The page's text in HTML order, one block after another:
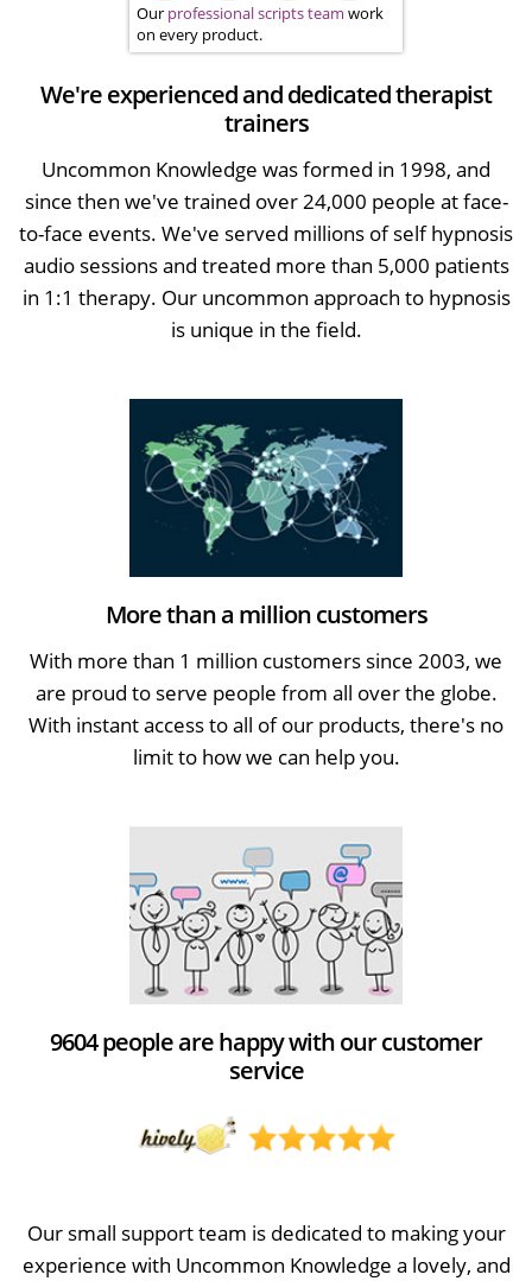
Our professional scripts team work
on every product.
We're experienced and dedicated therapist
trainers
Uncommon Knowledge was formed in 1998, and
since then we've trained over 24,000 people at face-
to-face events. We've served millions of self hypnosis
audio sessions and treated more than 5,000 patients
in 1:1 therapy. Our uncommon approach to hypnosis
is unique in the field.
More than a million customers
With more than 1 million customers since 2003, we
are proud to serve people from all over the globe.
With instant access to all of our products, there's no
limit to how we can help you.
9604 people are happy with our customer
service
Our small support team is dedicated to making your
experience with Uncommon Knowledge a lovely, and